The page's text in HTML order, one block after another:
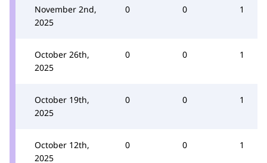
November 2nd,
2025
0 0 1
October 26th,
2025
0 0 1
October 19th,
2025
0 0 1
October 12th,
2025
0 0 1